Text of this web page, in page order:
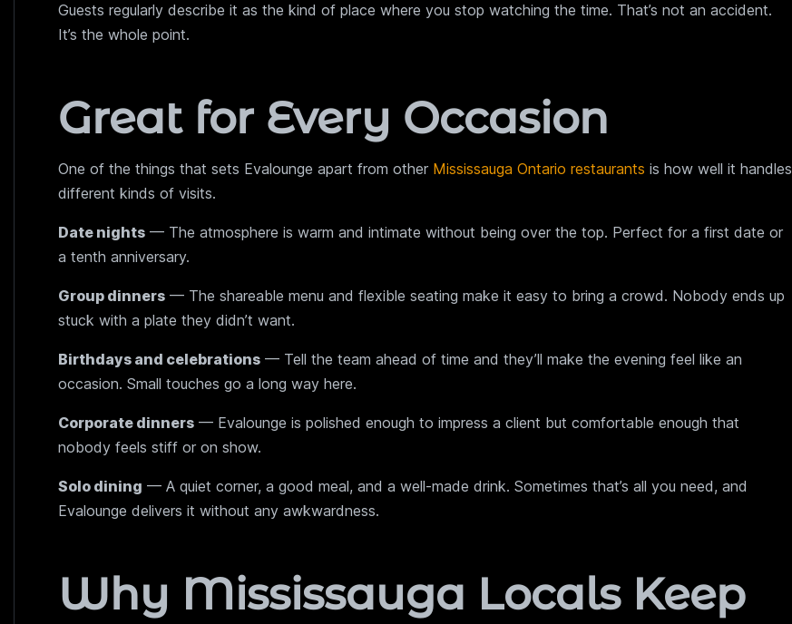
Guests regularly describe it as the kind of place where you stop watching the time. That’s not an accident.
It’s the whole point.
Great for Every Occasion
One of the things that sets Evalounge apart from other Mississauga Ontario restaurants is how well it handles
different kinds of visits.
Date nights — The atmosphere is warm and intimate without being over the top. Perfect for a first date or
a tenth anniversary.
Group dinners — The shareable menu and flexible seating make it easy to bring a crowd. Nobody ends up
stuck with a plate they didn’t want.
Birthdays and celebrations — Tell the team ahead of time and they’ll make the evening feel like an
occasion. Small touches go a long way here.
Corporate dinners — Evalounge is polished enough to impress a client but comfortable enough that
nobody feels stiff or on show.
Solo dining — A quiet corner, a good meal, and a well-made drink. Sometimes that’s all you need, and
Evalounge delivers it without any awkwardness.
Why Mississauga Locals Keep